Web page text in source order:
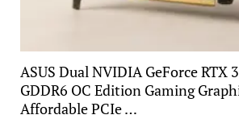
ASUS Dual NVIDIA GeForce RTX
GDDR6 OC Edition Gaming
Affordable PCIe …